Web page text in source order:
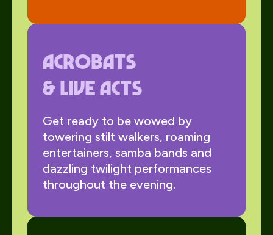
Acrobats
& Live Acts
Get ready to be wowed by
towering stilt walkers, roaming
entertainers, samba bands and
dazzling twilight performances
throughout the evening.